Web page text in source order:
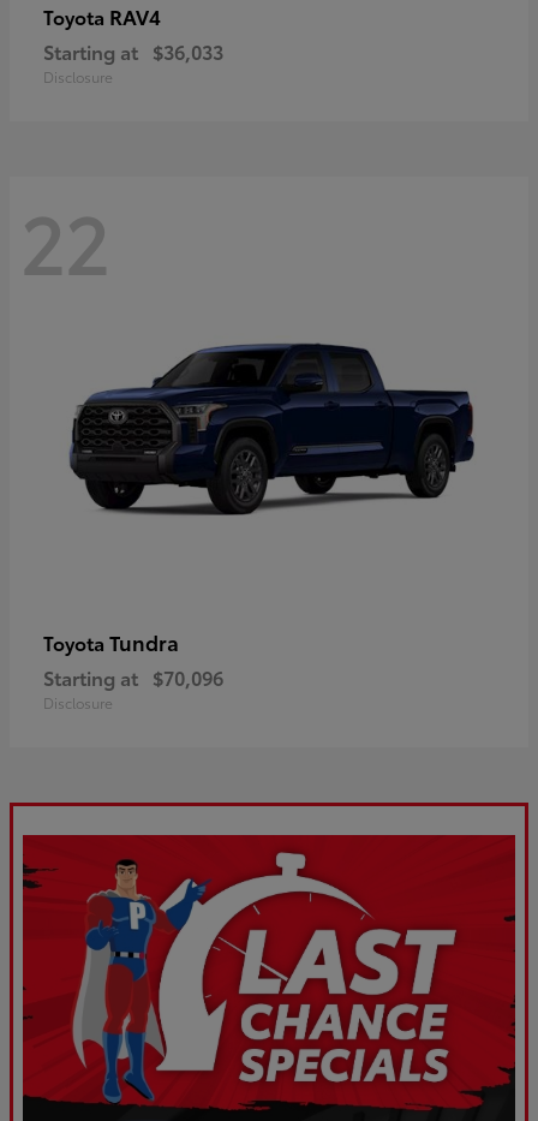
Toyota RAV4
Starting at $36,033
Disclosure
22
Toyota Tundra
Starting at $70,096
Disclosure